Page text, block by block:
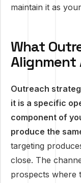
maintain it as
What
Alignment
Outreach
it is a specific
component of
produce the
targeting
close. The
prospects where